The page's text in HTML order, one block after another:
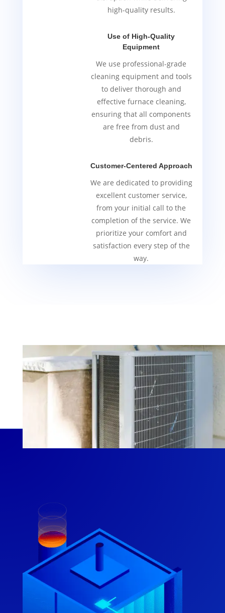
high-quality results.
Use of High-Quality
Equipment
We use professional-grade
cleaning equipment and tools
to deliver thorough and
effective furnace cleaning,
ensuring that all components
are free from dust and
debris.
Customer-Centered Approach
We are dedicated to providing
excellent customer service,
from your initial call to the
completion of the service. We
prioritize your comfort and
satisfaction every step of the
way.